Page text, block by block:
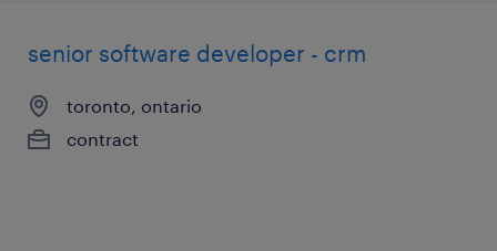
senior software developer - crm
toronto, ontario
contract